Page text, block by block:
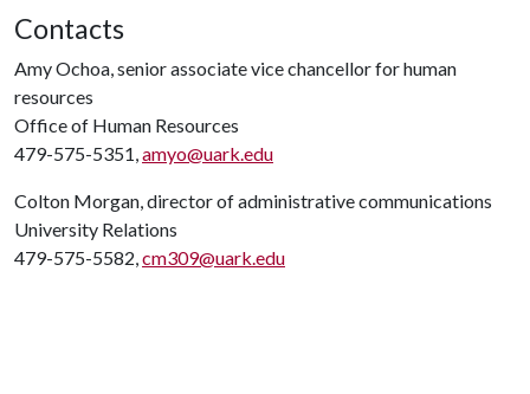
Contacts
Amy Ochoa, senior associate vice chancellor for human
resources
Office of Human Resources
479-575-5351,amyo@uark.edu
Colton Morgan, director of administrative communications
University Relations
479-575-5582,cm309@uark.edu